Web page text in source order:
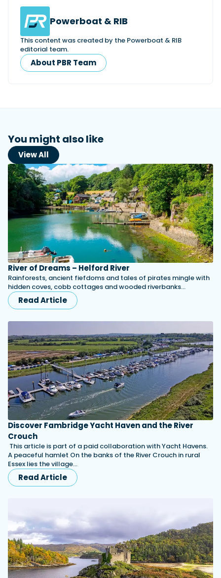
Powerboat & RIB
This content was created by the Powerboat & RIB
editorial team.
About PBR Team
You might also like
View All
River of Dreams – Helford River
Rainforests, ancient fiefdoms and tales of pirates mingle with
hidden coves, cobb cottages and wooded riverbanks...
Read Article
Discover Fambridge Yacht Haven and the River
Crouch
This article is part of a paid collaboration with Yacht Havens.
A peaceful hamlet On the banks of the River Crouch in rural
Essex lies the village…
Read Article